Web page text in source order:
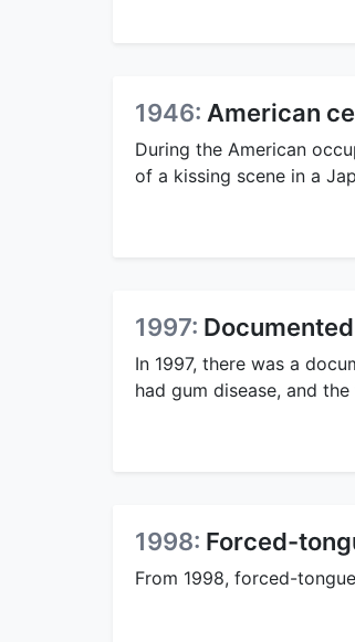
1946: American
During the American
of a kissing scene in a
1997:
In 1997, there was a
had gum disease, and
1998: Forced-
From 1998, forced-